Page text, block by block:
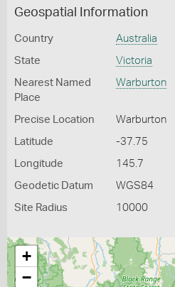
Geospatial Information
Country Australia
State Victoria
Nearest Named
Place
Warburton
Precise Location Warburton
Latitude -37.75
Longitude 145.7
Geodetic Datum WGS84
Site Radius 10000
+
−